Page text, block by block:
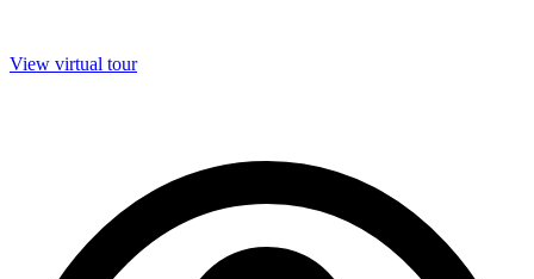
View virtual tour